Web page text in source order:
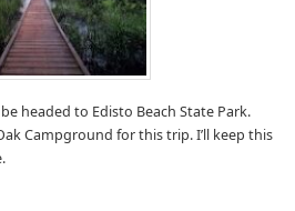
headed to Edisto Beach State Park.
Campground for this trip. I’ll keep this